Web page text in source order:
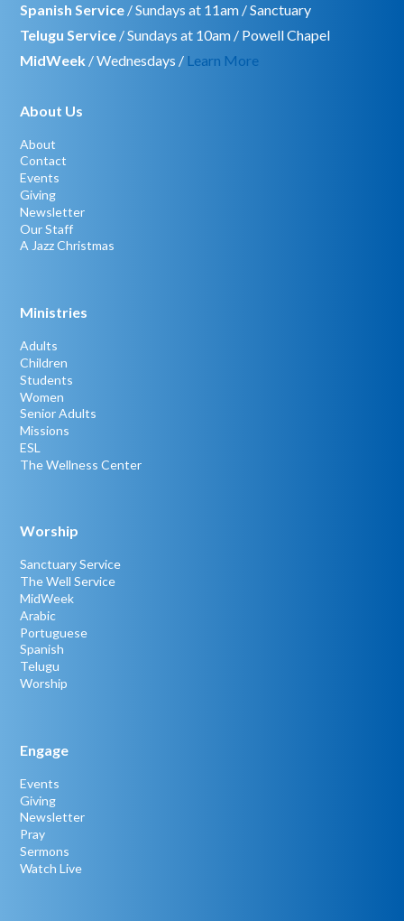
Spanish Service / Sundays at 11am / Sanctuary
Telugu Service / Sundays at 10am / Powell Chapel
MidWeek / Wednesdays / Learn More
About Us
About
Contact
Events
Giving
Newsletter
Our Staff
A Jazz Christmas
Ministries
Adults
Children
Students
Women
Senior Adults
Missions
ESL
The Wellness Center
Worship
Sanctuary Service
The Well Service
MidWeek
Arabic
Portuguese
Spanish
Telugu
Worship
Engage
Events
Giving
Newsletter
Pray
Sermons
Watch Live